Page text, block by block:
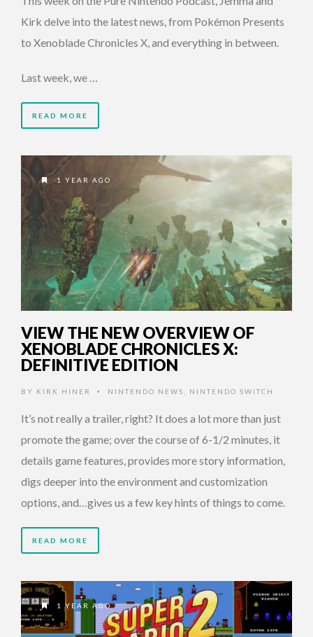
Kirk delve into the latest news, from Pokémon Presents
to Xenoblade Chronicles X, and everything in between.
Last week, we …
READ MORE
1 YEAR AGO
VIEW THE NEW OVERVIEW OF
XENOBLADE CHRONICLES X:
DEFINITIVE EDITION
BY KIRK HINER • NINTENDO NEWS NINTENDO SWITCH
It’s not really a trailer, right? It does a lot more than just
promote the game; over the course of 6-1/2 minutes, it
details game features, provides more story information,
digs deeper into the environment and customization
options, and…gives us a few key hints of things to come.
READ MORE
1 YEAR AGO